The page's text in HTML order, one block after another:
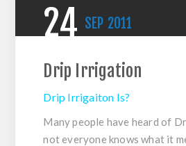
24 SEP 2011
Drip Irrigation
Drip Irrigaiton Is?
Many people have heard of
not everyone knows what it